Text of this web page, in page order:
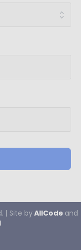
| Site byAllCode and